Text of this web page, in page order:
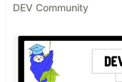
DEV Community